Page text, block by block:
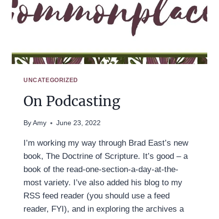
UNCATEGORIZED
On Podcasting
By Amy June 23, 2022
I’m working my way through Brad East’s new
book, The Doctrine of Scripture. It’s good – a
book of the read-one-section-a-day-at-the-
most variety. I’ve also added his blog to my
RSS feed reader (you should use a feed
reader, FYI), and in exploring the archives a